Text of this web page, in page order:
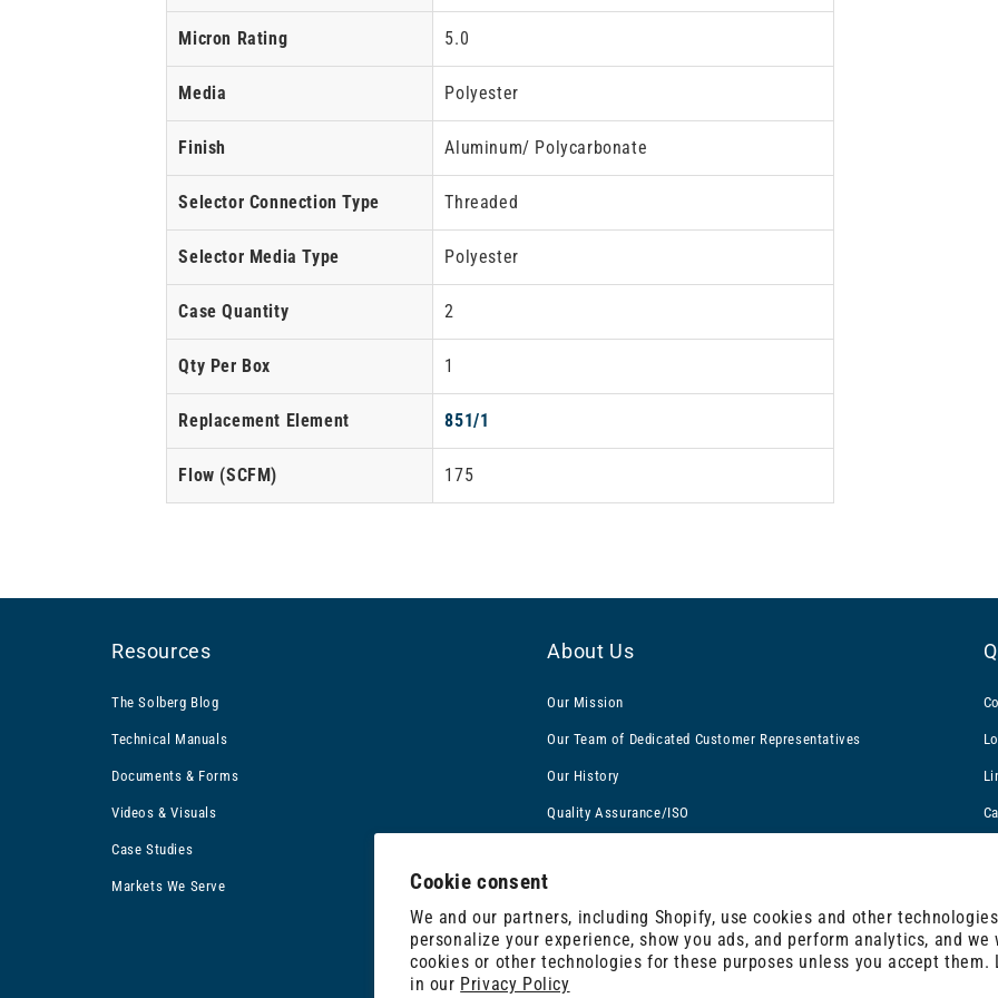
Cookie consent
We and our partners, including Shopify, use cookies and other
personalize your experience, show you ads, and perform analytics, and we
cookies or other technologies for these purposes unless you accept them.
in our Privacy Policy
Micron Rating 5.0
Media Polyester
Finish Aluminum/ Polycarbonate
Selector Connection Type Threaded
Selector Media Type Polyester
Case Quantity 2
Qty Per Box 1
Replacement Element 851/1
Flow (SCFM) 175
Resources
The Solberg Blog
Technical Manuals
Documents & Forms
Videos & Visuals
Case Studies
Markets We Serve
About Us
Our Mission
Our Team of Dedicated Customer Representatives
Our History
Quality Assurance/ISO
Filtration Experts
Careers at Solberg: More Than a Job